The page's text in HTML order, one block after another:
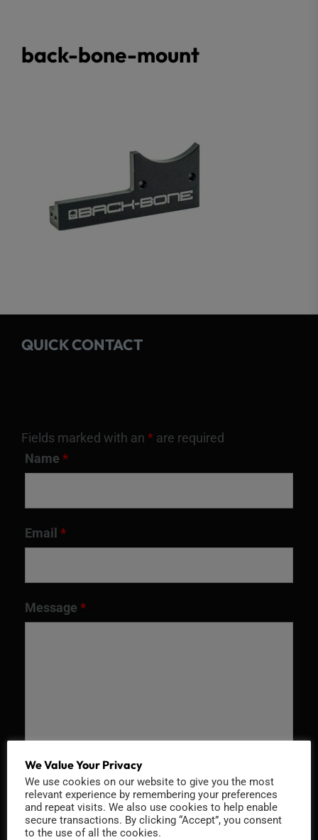
back-bone-mount
QUICK CONTACT
Fields marked with an * are required
Name *
Email *
Message *
Recaptcha v2
We Value Your Privacy
We use cookies on our website to give you the most
relevant experience by remembering your preferences
and repeat visits. We also use cookies to help enable
secure transactions. By clicking “Accept”, you consent
to the use of all the cookies.